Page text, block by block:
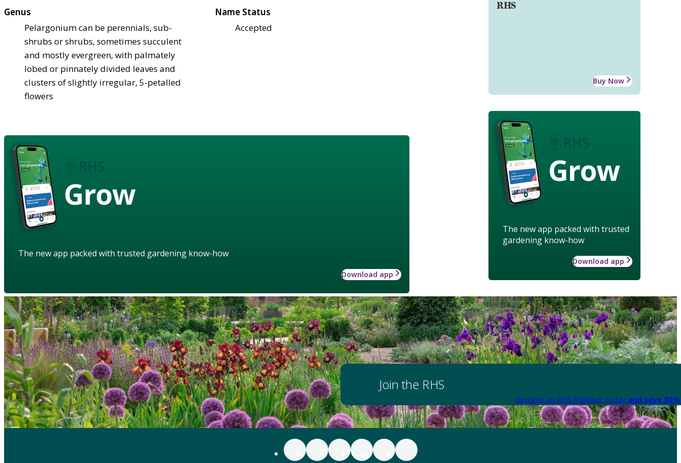
RHS
Buy Now
Grow
The new app packed with trusted
gardening know-how
Download app
Genus
Pelargonium can be perennials, sub-
shrubs or shrubs, sometimes succulent
and mostly evergreen, with palmately
lobed or pinnately divided leaves and
clusters of slightly irregular, 5-petalled
flowers
Name Status
Accepted
Grow
The new app packed with trusted gardening know-how
Download app
Join the RHS
Become an RHS Member today and save